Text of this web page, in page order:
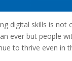
digital skills is not
ever but people
to thrive even in